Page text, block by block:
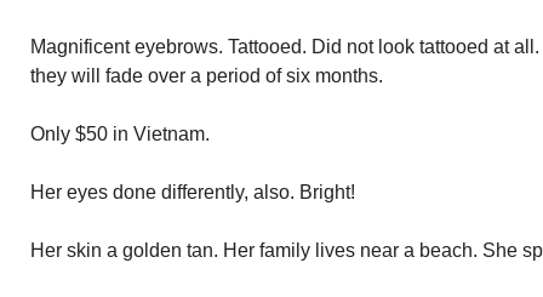
Magnificent eyebrows. Tattooed. Did not look tattooed at
they will fade over a period of six months.
Only $50 in Vietnam.
Her eyes done differently, also. Bright!
Her skin a golden tan. Her family lives near a beach. She